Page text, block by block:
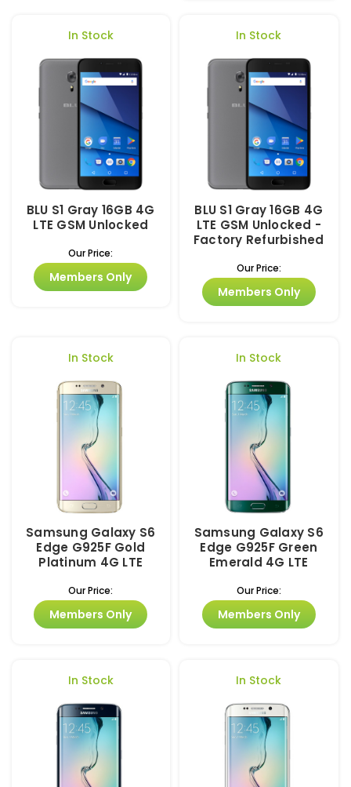
In Stock
BLU S1 Gray 16GB 4G
LTE GSM Unlocked
Our Price:
Members Only
In Stock
BLU S1 Gray 16GB 4G
LTE GSM Unlocked -
Factory Refurbished
Our Price:
Members Only
In Stock
Samsung Galaxy S6
Edge G925F Gold
Platinum 4G LTE
Our Price:
Members Only
In Stock
Samsung Galaxy S6
Edge G925F Green
Emerald 4G LTE
Our Price:
Members Only
In Stock In Stock